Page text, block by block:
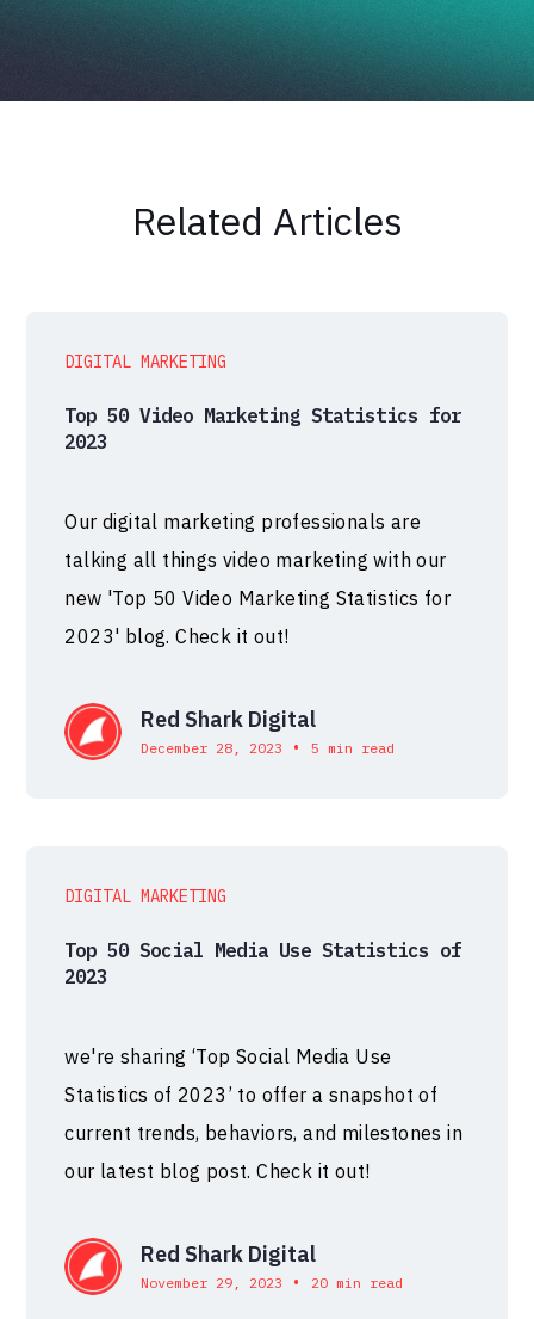
Related Articles
DIGITAL MARKETING
Top 50 Video Marketing Statistics for
2023
Our digital marketing professionals are
talking all things video marketing with our
new 'Top 50 Video Marketing Statistics for
2023' blog. Check it out!
Red Shark Digital
December 28, 2023 • 5 min read
DIGITAL MARKETING
Top 50 Social Media Use Statistics of
2023
we're sharing ‘Top Social Media Use
Statistics of 2023’ to offer a snapshot of
current trends, behaviors, and milestones in
our latest blog post. Check it out!
Red Shark Digital
November 29, 2023 • 20 min read